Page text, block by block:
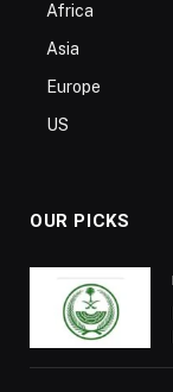
Africa
Asia
Europe
US
OUR PICKS